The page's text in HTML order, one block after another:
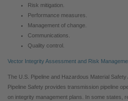
Risk mitigation.
Performance measures.
Management of change.
Communications.
Quality control.
Vector Integrity Assessment and Risk
The U.S. Pipeline and Hazardous Material
Pipeline Safety provides transmission pipeline
on integrity management plans. In some states,